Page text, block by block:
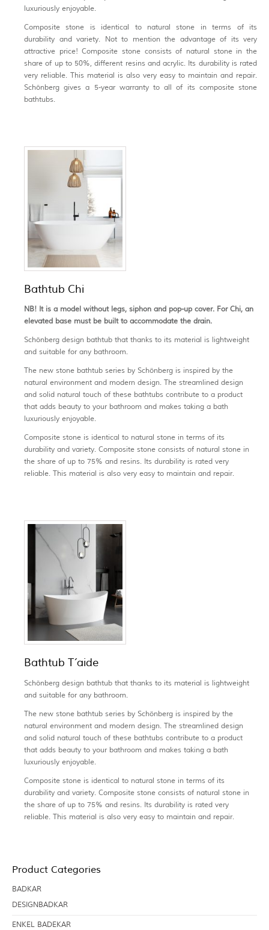
luxuriously enjoyable.
Composite stone is identical to natural stone in terms of its
durability and variety. Not to mention the advantage of its very
attractive price! Composite stone consists of natural stone in the
share of up to 50%, different resins and acrylic. Its durability is rated
very reliable. This material is also very easy to maintain and repair.
Schönberg gives a 5-year warranty to all of its composite stone
bathtubs.
Bathtub Chi
NB! It is a model without legs, siphon and pop-up cover. For Chi, an
elevated base must be built to accommodate the drain.
Schönberg design bathtub that thanks to its material is lightweight
and suitable for any bathroom.
The new stone bathtub series by Schönberg is inspired by the
natural environment and modern design. The streamlined design
and solid natural touch of these bathtubs contribute to a product
that adds beauty to your bathroom and makes taking a bath
luxuriously enjoyable.
Composite stone is identical to natural stone in terms of its
durability and variety. Composite stone consists of natural stone in
the share of up to 75% and resins. Its durability is rated very
reliable. This material is also very easy to maintain and repair.
Bathtub T´aide
Schönberg design bathtub that thanks to its material is lightweight
and suitable for any bathroom.
The new stone bathtub series by Schönberg is inspired by the
natural environment and modern design. The streamlined design
and solid natural touch of these bathtubs contribute to a product
that adds beauty to your bathroom and makes taking a bath
luxuriously enjoyable.
Composite stone is identical to natural stone in terms of its
durability and variety. Composite stone consists of natural stone in
the share of up to 75% and resins. Its durability is rated very
reliable. This material is also very easy to maintain and repair.
Product Categories
BADKAR
DESIGNBADKAR
ENKEL BADEKAR